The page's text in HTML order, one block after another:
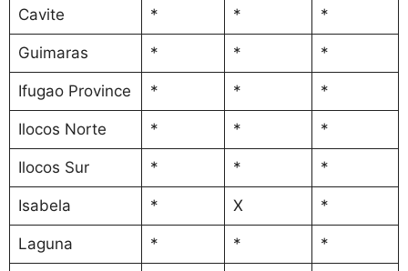
Cavite * * *
Guimaras * * *
Ifugao Province * * *
Ilocos Norte * * *
Ilocos Sur * * *
Isabela * X *
Laguna * * *